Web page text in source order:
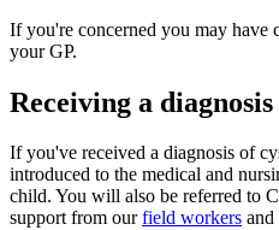
If you're concerned you may have
your GP.
Receiving a diagnosis
If you've received a diagnosis of
introduced to the medical and
child. You will also be referred to
support from ourfield workers and